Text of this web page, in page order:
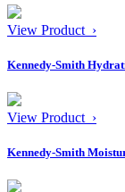
View Product ›
Kennedy-Smith
View Product ›
Kennedy-Smith